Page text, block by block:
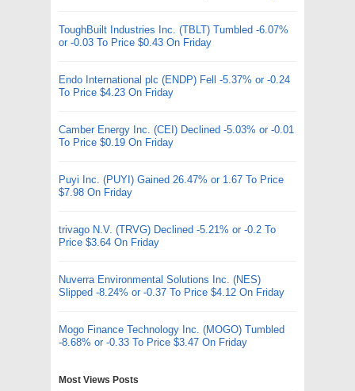
ToughBuilt Industries Inc. (TBLT) Tumbled -6.07%
or -0.03 To Price $0.43 On Friday
Endo International plc (ENDP) Fell -5.37% or -0.24
To Price $4.23 On Friday
Camber Energy Inc. (CEI) Declined -5.03% or -0.01
To Price $0.19 On Friday
Puyi Inc. (PUYI) Gained 26.47% or 1.67 To Price
$7.98 On Friday
trivago N.V. (TRVG) Declined -5.21% or -0.2 To
Price $3.64 On Friday
Nuverra Environmental Solutions Inc. (NES)
Slipped -8.24% or -0.37 To Price $4.12 On Friday
Mogo Finance Technology Inc. (MOGO) Tumbled
-8.68% or -0.33 To Price $3.47 On Friday
Most Views Posts